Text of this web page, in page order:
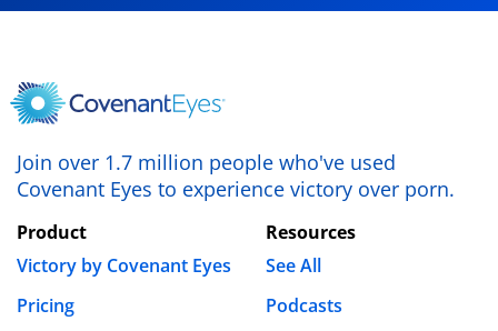
Join over 1.7 million people who've used
Covenant Eyes to experience victory over porn.
Product
Victory by Covenant Eyes
Pricing
Resources
See All
Podcasts